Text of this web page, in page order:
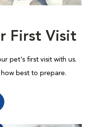
First Visit
pet's first visit with us.
best to prepare.